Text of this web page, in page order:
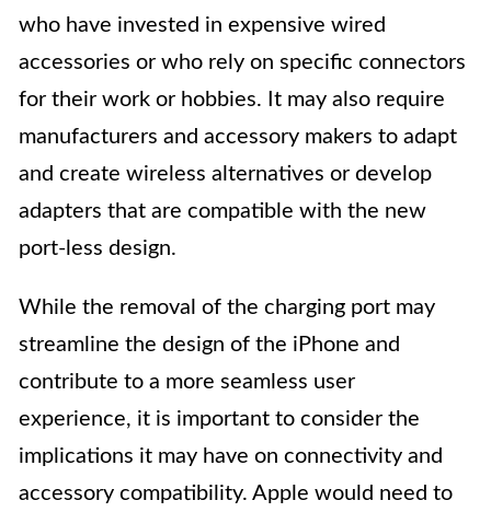
who have invested in expensive wired
accessories or who rely on specific connectors
for their work or hobbies. It may also require
manufacturers and accessory makers to adapt
and create wireless alternatives or develop
adapters that are compatible with the new
port-less design.
While the removal of the charging port may
streamline the design of the iPhone and
contribute to a more seamless user
experience, it is important to consider the
implications it may have on connectivity and
accessory compatibility. Apple would need to